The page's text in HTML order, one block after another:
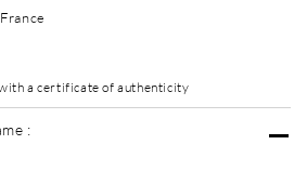
France
a certificate of authenticity
: